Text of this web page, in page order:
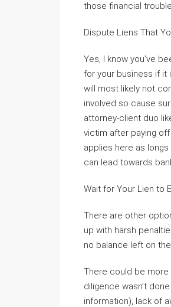
those financial
Dispute Liens That
Yes, I know you’ve
for your business if it
will most likely not
involved so cause
attorney-client duo
victim after paying
applies here as
can lead towards
Wait for Your Lien to
There are other
up with harsh
no balance left on
There could be
diligence wasn’t
information), lack of